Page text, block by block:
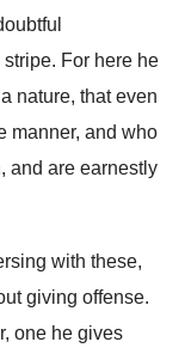
For here he
nature, that even
manner, and who
and are earnestly
with these,
giving offense.
one he gives